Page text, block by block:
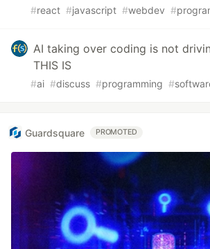
#react #javascript #webdev #
AI taking over coding is not
THIS IS
#ai #discuss #programming #
Guardsquare PROMOTED